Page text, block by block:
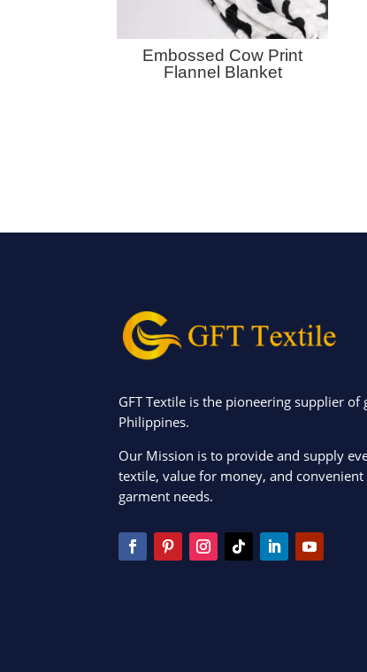
Embossed Cow Print
Flannel Blanket
GFT Textile is the pioneering supplier
Philippines.
Our Mission is to provide and supply
textile, value for money, and
garment needs.